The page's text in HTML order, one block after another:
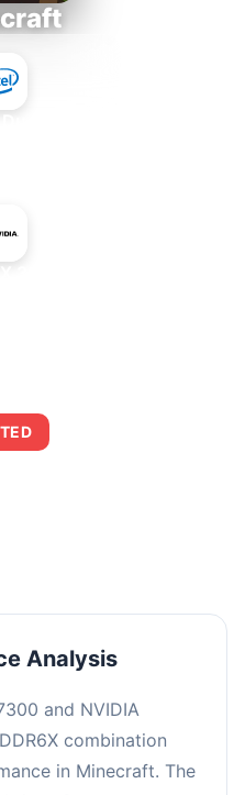
Analysis
and NVIDIA
combination
in Minecraft. The